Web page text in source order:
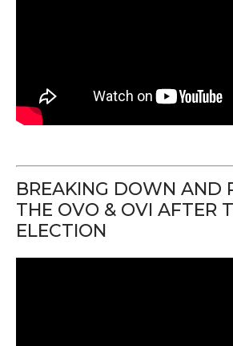
BREAKING DOWN AND
THE OVO & OVI AFTER
ELECTION